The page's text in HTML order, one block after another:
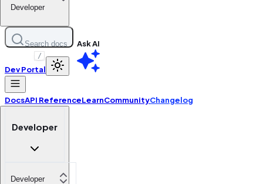
Developer
Search docs
/
Ask AI
Dev Portal
DocsAPI ReferenceLearnCommunityChangelog
Developer
Developer